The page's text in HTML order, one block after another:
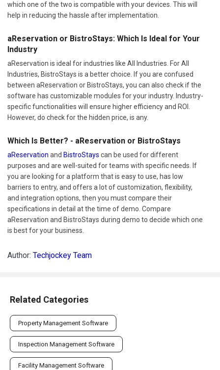
which one of the two is compatible with your devices. This will
help in reducing the hassle after implementation.
aReservation or BistroStays: Which Is Ideal for Your
Industry
aReservation is ideal for industries like All Industries. For All
Industries, BistroStays is a better choice. If you are confused
between aReservation or BistroStays, you can also check if the
software has customizable modules for your industry. Industry-
specific functionalities will ensure higher efficiency and ROI.
However, do check for the hidden price, is any.
Which Is Better? - aReservation or BistroStays
aReservation and BistroStays can be used for different
purposes and are well-suited for teams with specific needs. If
you are looking for a platform that is easy to use, has low
barriers to entry, and offers a lot of customization, flexibility,
and integration options, then you must compare their
specifications in detail at the time of demo. Compare
aReservation and BistroStays during demo to decide which one
is best for your business.
Author: Techjockey Team
Related Categories
Property Management Software
Inspection Management Software
Facility Management Software